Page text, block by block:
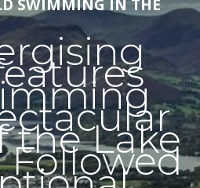
the Lake
Followed